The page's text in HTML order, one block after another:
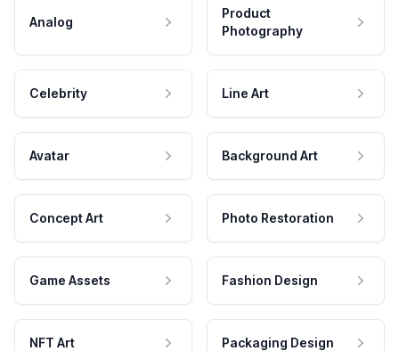
Analog
Product
Photography
Celebrity Line Art
Avatar Background Art
Concept Art Photo Restoration
Game Assets Fashion Design
NFT Art Packaging Design